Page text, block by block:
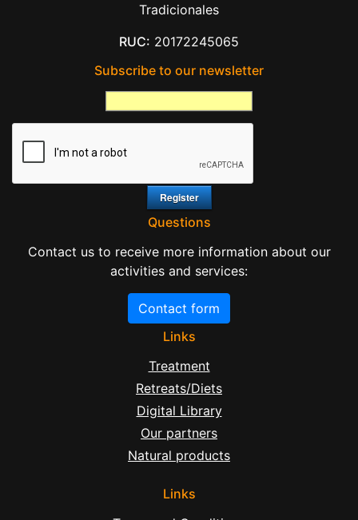
Tradicionales
RUC: 20172245065
Subscribe to our newsletter
Questions
Contact us to receive more information about our
activities and services:
Contact form
Links
Treatment
Retreats/Diets
Digital Library
Our partners
Natural products
Links